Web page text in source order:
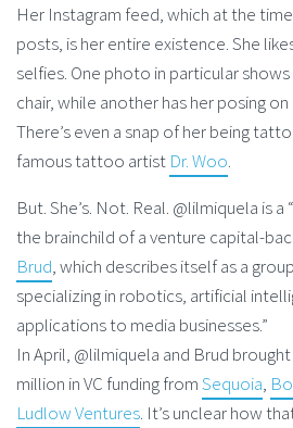
Her Instagram feed, which at the
posts, is her entire existence. She
selfies. One photo in particular
chair, while another has her posing
There’s even a snap of her being
famous tattoo artist Dr. Woo.
But. She’s. Not. Real. @lilmiquela is
the brainchild of a venture capital-
Brud, which describes itself as a
specializing in robotics, artificial
applications to media businesses.”
In April, @lilmiquela and Brud
million in VC funding fromSequoia,
Ludlow Ventures. It’s unclear how